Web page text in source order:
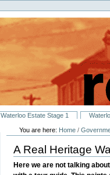
Waterloo Estate Stage 1
You are here: Home /
A Real Heritage
Here we are not talking